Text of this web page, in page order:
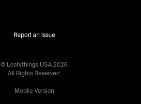
Report an Issue
© Leafythings USA 2026.
All Rights Reserved.
Mobile Version